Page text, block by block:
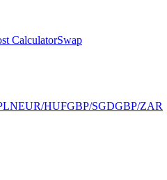
CalculatorSwap
EUR/HUFGBP/SGDGBP/ZAR